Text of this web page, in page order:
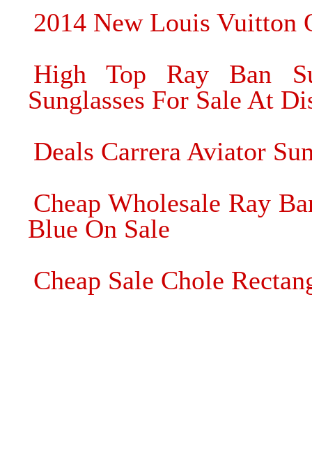
2014 New Louis Vuitton
High Top Ray Ban
Sunglasses For Sale At
Deals Carrera Aviator
Cheap Wholesale Ray
Blue On Sale
Cheap Sale Chole